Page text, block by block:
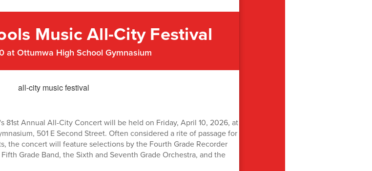
Music All-City Festival
at Ottumwa High School Gymnasium
81st Annual All-City Concert will be held on Friday, April 10, 2026, at
501 E Second Street. Often considered a rite of passage for
the concert will feature selections by the Fourth Grade Recorder
Grade Band, the Sixth and Seventh Grade Orchestra, and the